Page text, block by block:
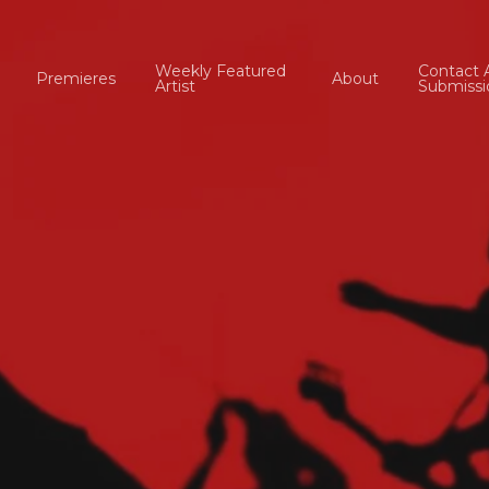
Premieres Weekly Featured
Artist About Contact